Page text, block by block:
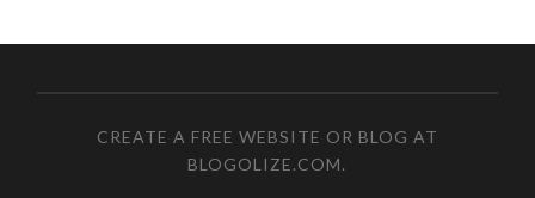
CREATE A FREE WEBSITE OR BLOG AT
BLOGOLIZE.COM.